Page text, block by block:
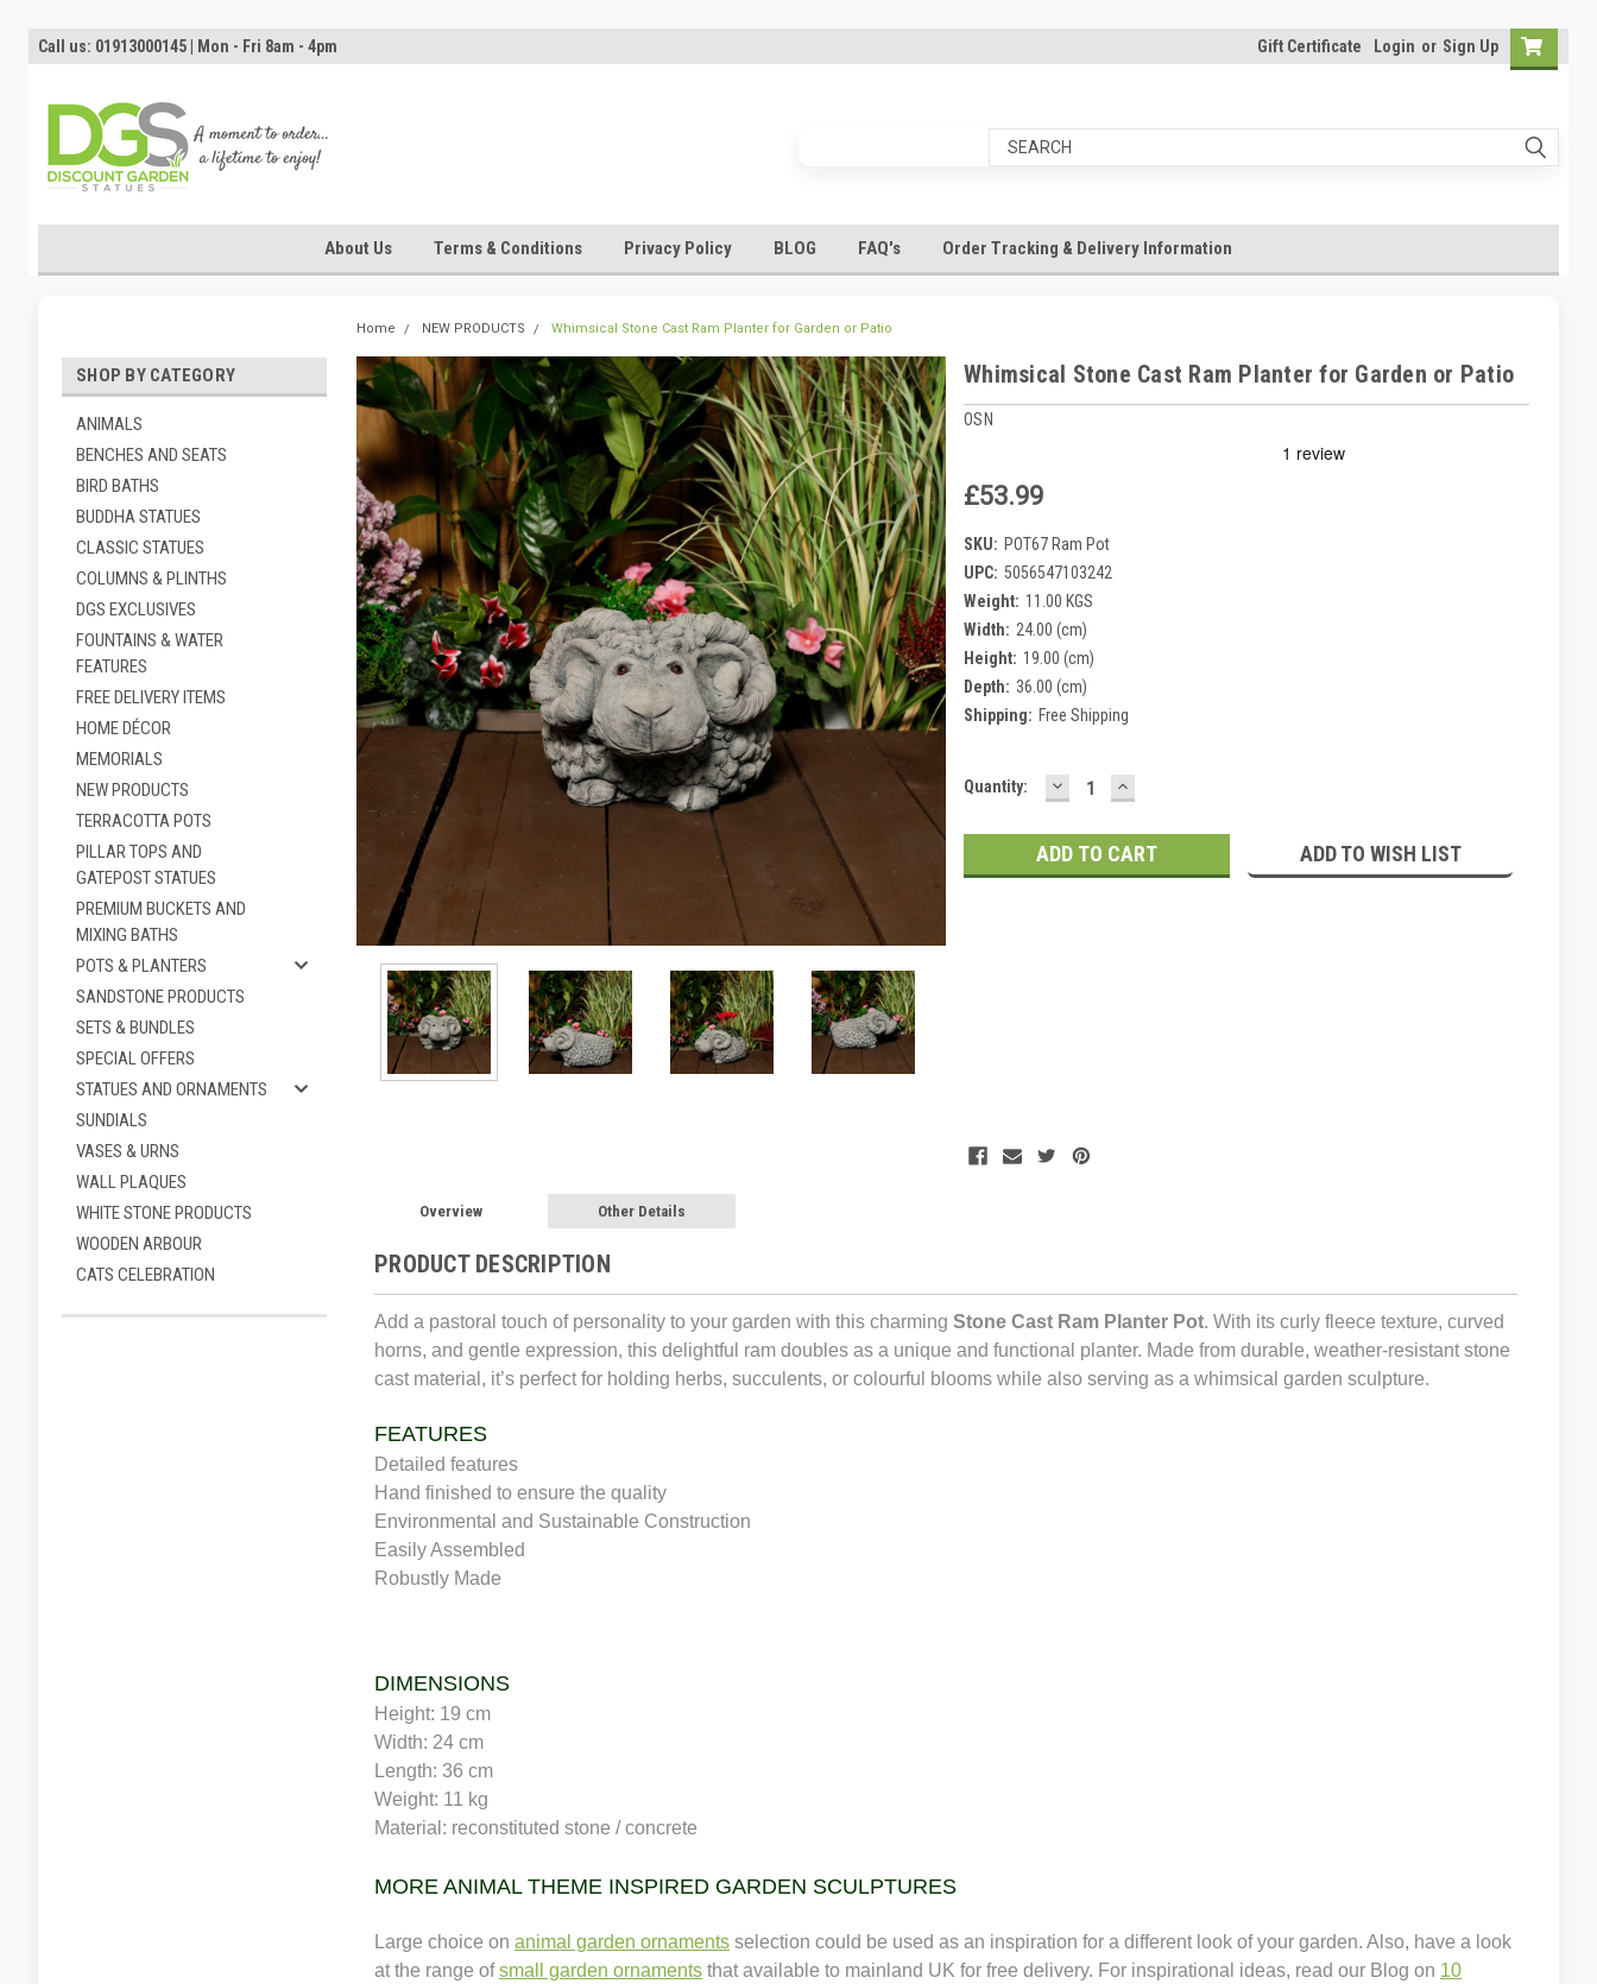
Call us: 01913000145 | Mon - Fri 8am - 4pm Gift Certificate Login or Sign Up
About Us Terms & Conditions Privacy Policy BLOG FAQ's Order Tracking & Delivery Information
SHOP BY CATEGORY
ANIMALS
BENCHES AND SEATS
BIRD BATHS
BUDDHA STATUES
CLASSIC STATUES
COLUMNS & PLINTHS
DGS EXCLUSIVES
FOUNTAINS & WATER
FEATURES
FREE DELIVERY ITEMS
HOME DÉCOR
MEMORIALS
NEW PRODUCTS
TERRACOTTA POTS
PILLAR TOPS AND
GATEPOST STATUES
PREMIUM BUCKETS AND
MIXING BATHS
POTS & PLANTERS
SANDSTONE PRODUCTS
SETS & BUNDLES
SPECIAL OFFERS
STATUES AND ORNAMENTS
SUNDIALS
VASES & URNS
WALL PLAQUES
WHITE STONE PRODUCTS
WOODEN ARBOUR
CATS CELEBRATION
Home NEW PRODUCTS Whimsical Stone Cast Ram Planter for Garden or Patio
Whimsical Stone Cast Ram Planter for Garden or Patio
OSN
£53.99
SKU: POT67 Ram Pot
UPC: 5056547103242
Weight: 11.00 KGS
Width: 24.00 (cm)
Height: 19.00 (cm)
Depth: 36.00 (cm)
Shipping: Free Shipping
Current
Quantity: DECREASE
QUANTITY:
INCREASE
QUANTITY:
ADD TO WISH LIST
Overview Other Details
PRODUCT DESCRIPTION
Add a pastoral touch of personality to your garden with this charming Stone Cast Ram Planter Pot. With its curly fleece texture, curved
horns, and gentle expression, this delightful ram doubles as a unique and functional planter. Made from durable, weather-resistant stone
cast material, it’s perfect for holding herbs, succulents, or colourful blooms while also serving as a whimsical garden sculpture.
FEATURES
Detailed features
Hand finished to ensure the quality
Environmental and Sustainable Construction
Easily Assembled
Robustly Made
DIMENSIONS
Height: 19 cm
Width: 24 cm
Length: 36 cm
Weight: 11 kg
Material: reconstituted stone / concrete
MORE ANIMAL THEME INSPIRED GARDEN SCULPTURES
Large choice on animal garden ornaments selection could be used as an inspiration for a different look of your garden. Also, have a look
at the range ofsmall garden ornaments that available to mainland UK for free delivery. For inspirational ideas, read our Blog on 10